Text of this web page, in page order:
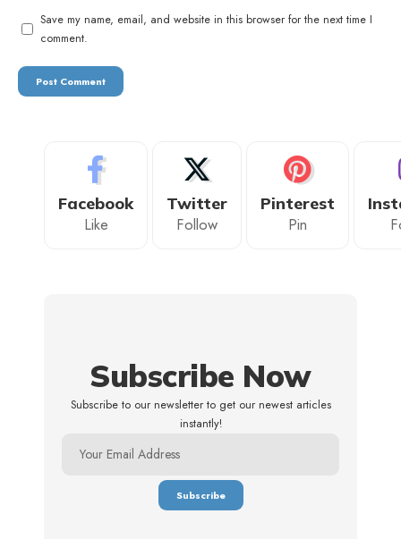
Save my name, email, and website in this browser for the next time I
comment.
Facebook
Like
Twitter
Follow
Pinterest
Pin
Subscribe Now
Subscribe to our newsletter to get our newest articles
instantly!